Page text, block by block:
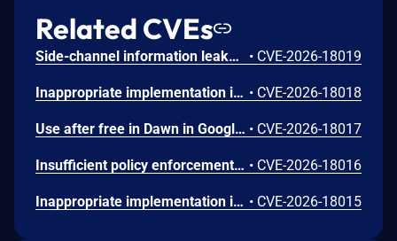
Related CVEs
Side-channel information leakage in Media in Google Chrome prior to 151.0.7922.72 allowed a remote attacker to leak cross-origin data via a crafted HTML page. (Chromium security severity: Low) • CVE-2026-18019
Inappropriate implementation in Updater in Google Chrome on Windows prior to 151.0.7922.72 allowed a local attacker to perform UI spoofing via a malicious file. (Chromium security severity: Low) • CVE-2026-18018
Use after free in Dawn in Google Chrome prior to 151.0.7922.72 allowed a remote attacker to execute arbitrary code inside a sandbox via a crafted HTML page. (Chromium security severity: Low) • CVE-2026-18017
Insufficient policy enforcement in Chrome for iOS in Google Chrome on iOS prior to 151.0.7922.72 allowed a remote attacker to perform UI spoofing via a crafted HTML page. (Chromium security severity: Low) • CVE-2026-18016
Inappropriate implementation in Tint in Google Chrome on Mac prior to 151.0.7922.72 allowed a remote attacker to potentially perform a sandbox escape via a crafted HTML page. (Chromium security severity: Low) • CVE-2026-18015